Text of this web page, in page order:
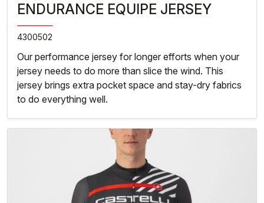
ENDURANCE EQUIPE JERSEY
4300502
Our performance jersey for longer efforts when your
jersey needs to do more than slice the wind. This
jersey brings extra pocket space and stay-dry fabrics
to do everything well.